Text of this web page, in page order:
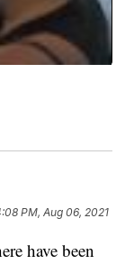
PM, Aug 06, 2021
have been